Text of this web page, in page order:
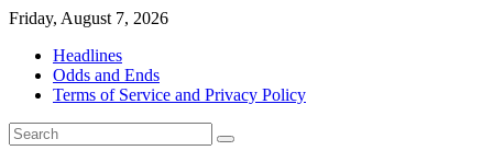
Skip
content
Friday, August 7, 2026
Headlines
Odds and Ends
Terms of Service and Privacy Policy